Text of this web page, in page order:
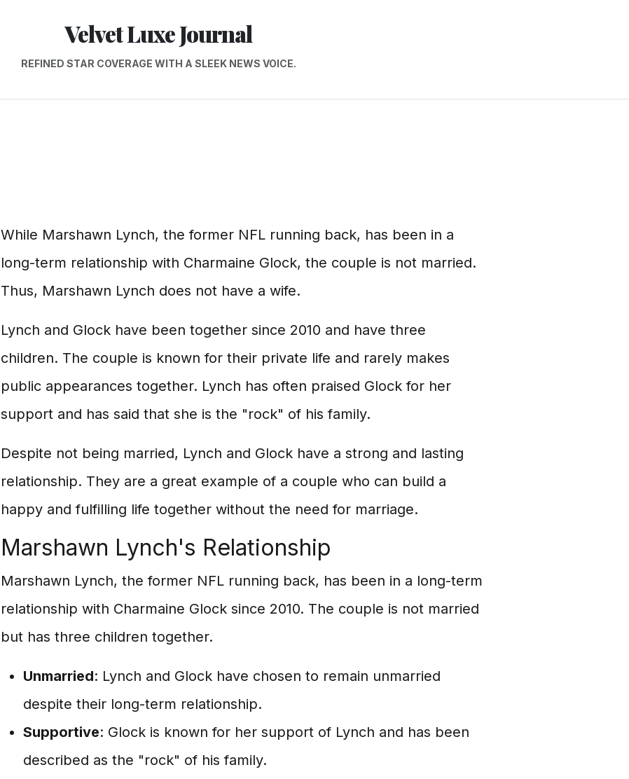
Velvet Luxe Journal
REFINED STAR COVERAGE WITH A SLEEK NEWS VOICE.
While Marshawn Lynch, the former NFL running back, has been in a
long-term relationship with Charmaine Glock, the couple is not married.
Thus, Marshawn Lynch does not have a wife.
Lynch and Glock have been together since 2010 and have three
children. The couple is known for their private life and rarely makes
public appearances together. Lynch has often praised Glock for her
support and has said that she is the "rock" of his family.
Despite not being married, Lynch and Glock have a strong and lasting
relationship. They are a great example of a couple who can build a
happy and fulfilling life together without the need for marriage.
Marshawn Lynch's Relationship
Marshawn Lynch, the former NFL running back, has been in a long-term
relationship with Charmaine Glock since 2010. The couple is not married
but has three children together.
Unmarried: Lynch and Glock have chosen to remain unmarried
despite their long-term relationship.
Supportive: Glock is known for her support of Lynch and has been
described as the "rock" of his family.